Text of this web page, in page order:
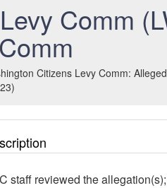
Comm
Citizens Levy Comm:
staff reviewed the